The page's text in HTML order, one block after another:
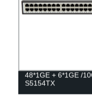
48*1GE + 6*1GE /
S5154TX